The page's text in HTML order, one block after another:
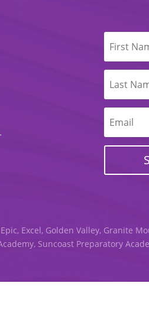
Excel, Golden Valley, Granite
Suncoast Preparatory